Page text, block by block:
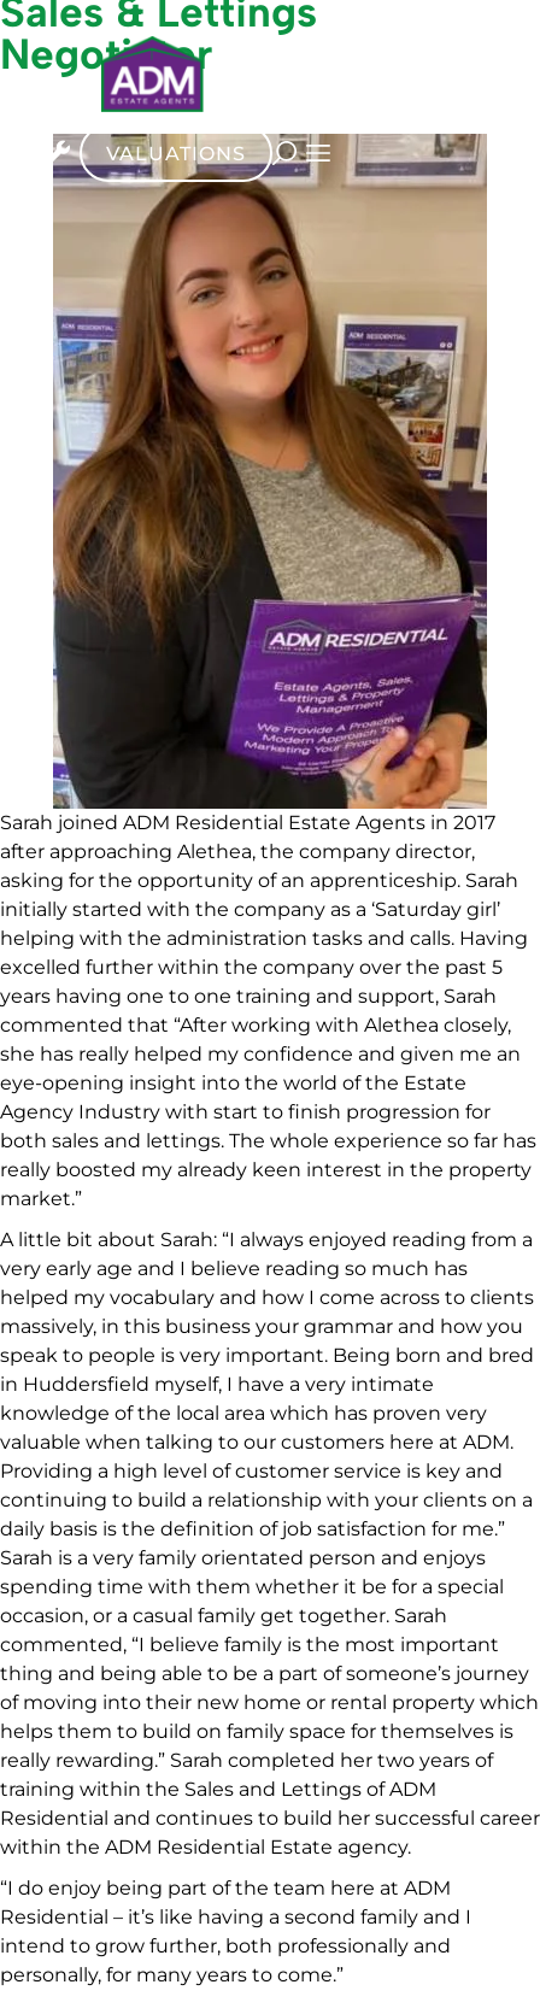
VALUATIONS
Sales & Lettings
Negotiator
Sarah joined ADM Residential Estate Agents in 2017
after approaching Alethea, the company director,
asking for the opportunity of an apprenticeship. Sarah
initially started with the company as a ‘Saturday girl’
helping with the administration tasks and calls. Having
excelled further within the company over the past 5
years having one to one training and support, Sarah
commented that “After working with Alethea closely,
she has really helped my confidence and given me an
eye-opening insight into the world of the Estate
Agency Industry with start to finish progression for
both sales and lettings. The whole experience so far has
really boosted my already keen interest in the property
market.”
A little bit about Sarah: “I always enjoyed reading from a
very early age and I believe reading so much has
helped my vocabulary and how I come across to clients
massively, in this business your grammar and how you
speak to people is very important. Being born and bred
in Huddersfield myself, I have a very intimate
knowledge of the local area which has proven very
valuable when talking to our customers here at ADM.
Providing a high level of customer service is key and
continuing to build a relationship with your clients on a
daily basis is the definition of job satisfaction for me.”
Sarah is a very family orientated person and enjoys
spending time with them whether it be for a special
occasion, or a casual family get together. Sarah
commented, “I believe family is the most important
thing and being able to be a part of someone’s journey
of moving into their new home or rental property which
helps them to build on family space for themselves is
really rewarding.” Sarah completed her two years of
training within the Sales and Lettings of ADM
Residential and continues to build her successful career
within the ADM Residential Estate agency.
“I do enjoy being part of the team here at ADM
Residential – it’s like having a second family and I
intend to grow further, both professionally and
personally, for many years to come.”